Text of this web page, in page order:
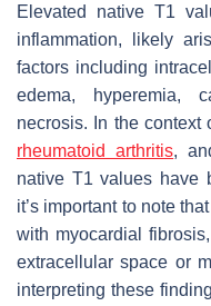
Elevated native T1
inflammation, likely
factors including
edema, hyperemia,
necrosis. In the context
rheumatoid arthritis,
native T1 values have
it’s important to note
with myocardial
extracellular space or
interpreting these